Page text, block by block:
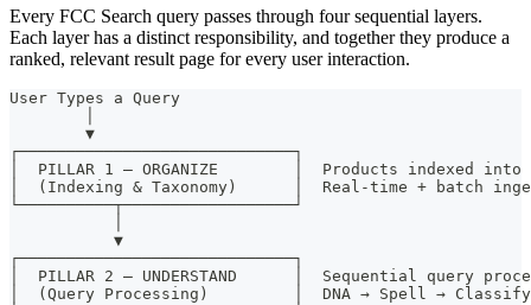
Every FCC Search query passes through four sequential layers.
Each layer has a distinct responsibility, and together they produce a
ranked, relevant result page for every user interaction.
User Types a Query
        ▼
┌─────────────────────────────┐
│  PILLAR 1 — ORGANIZE        │  Products indexed
│  (Indexing & Taxonomy)      │  Real-time + batch
└──────────┬──────────────────┘
           ▼
┌─────────────────────────────┐
│  PILLAR 2 — UNDERSTAND      │  Sequential query
│  (Query Processing)         │  DNA → Spell →